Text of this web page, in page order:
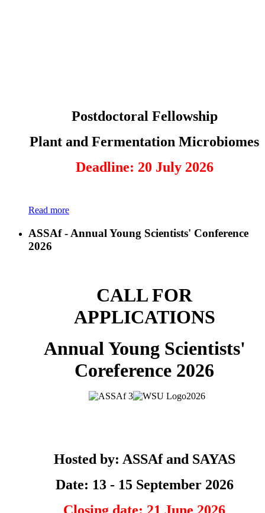
Postdoctoral Fellowship
Plant and Fermentation Microbiomes
Deadline: 20 July 2026
Read more
ASSAf - Annual Young Scientists' Conference
2026
CALL FOR
APPLICATIONS
Annual Young Scientists'
Coreference 2026
Hosted by: ASSAf and SAYAS
Date: 13 - 15 September 2026
Closing date: 21 June 2026